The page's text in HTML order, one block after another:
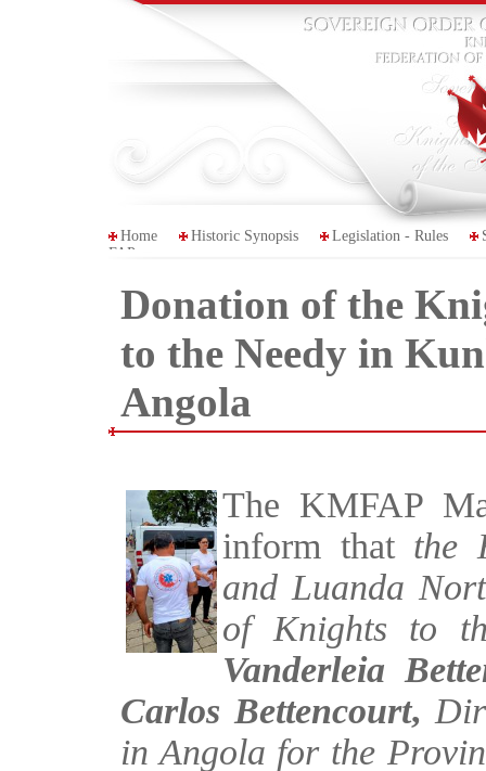
Home Historic Synopsis Legislation - Rules
FAP
Donation of the
to the Needy in
Angola
The KMFAP
inform that the
and Luanda
of Knights to
Vanderleia
Carlos Bettencourt,
in Angola for the